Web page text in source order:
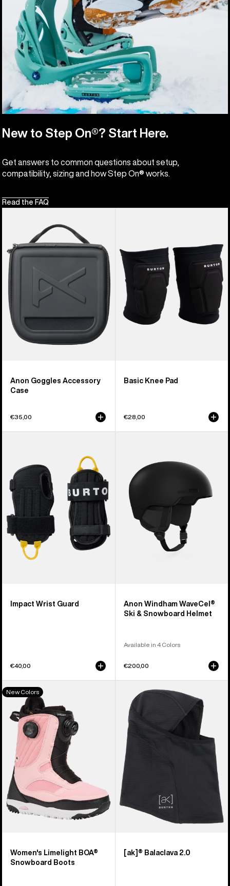
New to Step On®? Start Here.
Get answers to common questions about setup,
compatibility, sizing and how Step On® works.
Read the FAQ
Accessory
Case
Anon Goggles Accessory
Case
€35,00
Pad
Basic Knee Pad
€28,00
Guard
Impact Wrist Guard
€40,00
WaveCel®
Snowboard
Helmet
Anon Windham WaveCel®
Ski & Snowboard Helmet
Available in 4 Colors
€200,00
Women's
Burton
Limelight
BOA®
Snowboard
Boots
New Colors
Women's Limelight BOA®
Snowboard Boots
[ak]®
Balaclava
[ak]® Balaclava 2.0